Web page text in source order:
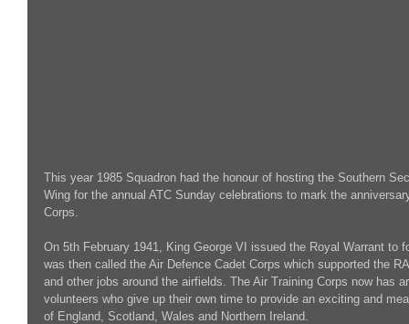
This year 1985 Squadron had the honour of hosting the Southern
Wing for the annual ATC Sunday celebrations to mark the
Corps.
On 5th February 1941, King George VI issued the Royal Warrant to
was then called the Air Defence Cadet Corps which supported the
and other jobs around the airfields. The Air Training Corps now has
volunteers who give up their own time to provide an exciting and
of England, Scotland, Wales and Northern Ireland.